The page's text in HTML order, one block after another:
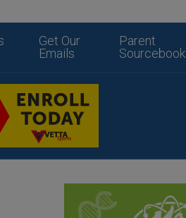
Get Our
Emails
Parent
Sourcebook